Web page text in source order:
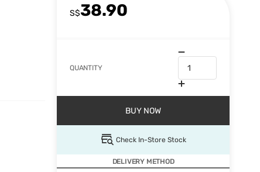
S$38.90
QUANTITY
BUY NOW
Check In-Store Stock
DELIVERY METHOD